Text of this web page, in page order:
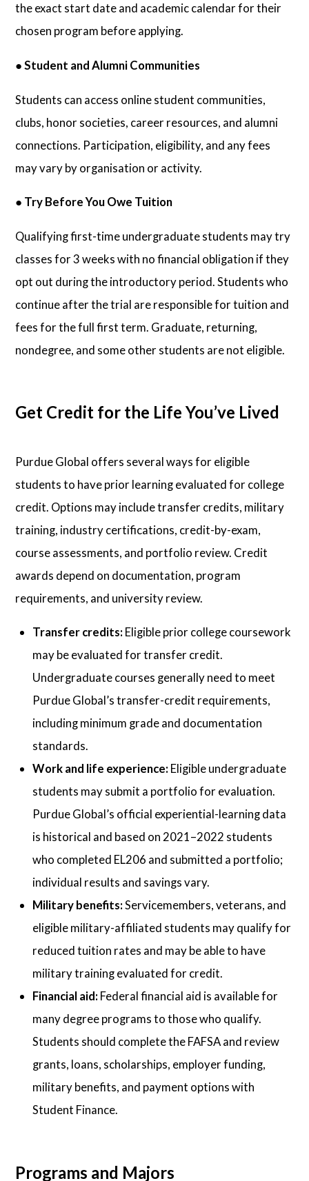
the exact start date and academic calendar for their
chosen program before applying.
●Student and Alumni Communities
Students can access online student communities,
clubs, honor societies, career resources, and alumni
connections. Participation, eligibility, and any fees
may vary by organisation or activity.
● Try Before You Owe Tuition
Qualifying first-time undergraduate students may try
classes for 3 weeks with no financial obligation if they
opt out during the introductory period. Students who
continue after the trial are responsible for tuition and
fees for the full first term. Graduate, returning,
nondegree, and some other students are not eligible.
Get Credit for the Life You’ve Lived
Purdue Global offers several ways for eligible
students to have prior learning evaluated for college
credit. Options may include transfer credits, military
training, industry certifications, credit-by-exam,
course assessments, and portfolio review. Credit
awards depend on documentation, program
requirements, and university review.
Transfer credits: Eligible prior college coursework
may be evaluated for transfer credit.
Undergraduate courses generally need to meet
Purdue Global’s transfer-credit requirements,
including minimum grade and documentation
standards.
Work and life experience: Eligible undergraduate
students may submit a portfolio for evaluation.
Purdue Global’s official experiential-learning data
is historical and based on 2021–2022 students
who completed EL206 and submitted a portfolio;
individual results and savings vary.
Military benefits:Servicemembers, veterans, and
eligible military-affiliated students may qualify for
reduced tuition rates and may be able to have
military training evaluated for credit.
Financial aid: Federal financial aid is available for
many degree programs to those who qualify.
Students should complete the FAFSA and review
grants, loans, scholarships, employer funding,
military benefits, and payment options with
Student Finance.
Programs and Majors